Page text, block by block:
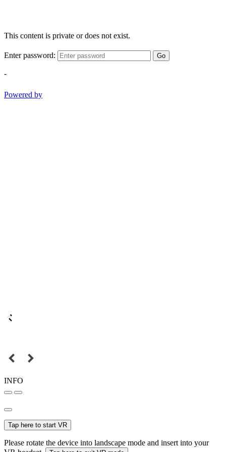
This content is private or does not exist.
Enter password: Go
-
Powered by
INFO
Tap here to start VR
Please rotate the device into landscape mode and insert into your